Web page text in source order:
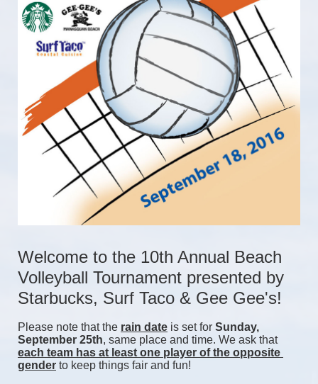
Welcome to the 10th Annual Beach
Volleyball Tournament presented by
Starbucks, Surf Taco & Gee Gee's!
Please note that the rain date is set for Sunday,
September 25th
, same place and time. We ask that
each team has at least one player of the opposite
gender to keep things fair and fun!